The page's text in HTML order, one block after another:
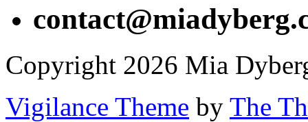
Copyright 2026 Mia
Vigilance Theme by The